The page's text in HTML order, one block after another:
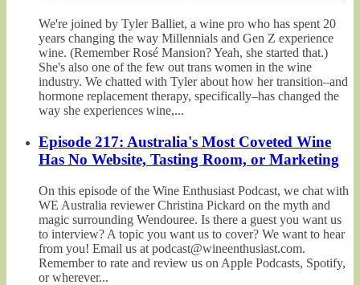
We're joined by Tyler Balliet, a wine pro who has spent 20
years changing the way Millennials and Gen Z experience
wine. (Remember Rosé Mansion? Yeah, she started that.)
She's also one of the few out trans women in the wine
industry. We chatted with Tyler about how her transition–and
hormone replacement therapy, specifically–has changed the
way she experiences wine,...
Episode 217: Australia's Most Coveted Wine
Has No Website, Tasting Room, or Marketing
On this episode of the Wine Enthusiast Podcast, we chat with
WE Australia reviewer Christina Pickard on the myth and
magic surrounding Wendouree. Is there a guest you want us
to interview? A topic you want us to cover? We want to hear
from you! Email us at podcast@wineenthusiast.com.
Remember to rate and review us on Apple Podcasts, Spotify,
or wherever...